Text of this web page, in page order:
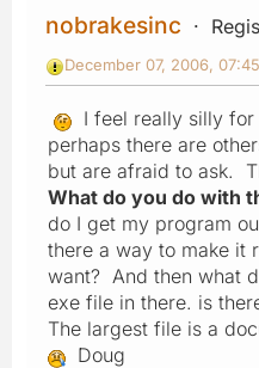
nobrakesinc
December 07, 2006,
I feel really silly
perhaps there are
but are afraid to ask.
What do you do with
do I get my program
there a way to make it
want? And then what
exe file in there. is
The largest file is a
Doug